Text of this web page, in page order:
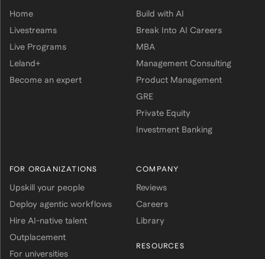
Home
Livestreams
Live Programs
Leland+
Become an expert
Build with AI
Break Into AI Careers
MBA
Management Consulting
Product Management
GRE
Private Equity
Investment Banking
FOR ORGANIZATIONS
Upskill your people
Deploy agentic workflows
Hire AI-native talent
Outplacement
For universities
COMPANY
Reviews
Careers
Library
RESOURCES